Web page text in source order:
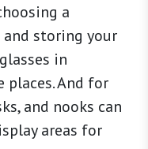
a
storing your
in
places. And for
and nooks can
areas for